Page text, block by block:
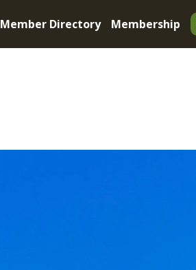
Member Directory Membership